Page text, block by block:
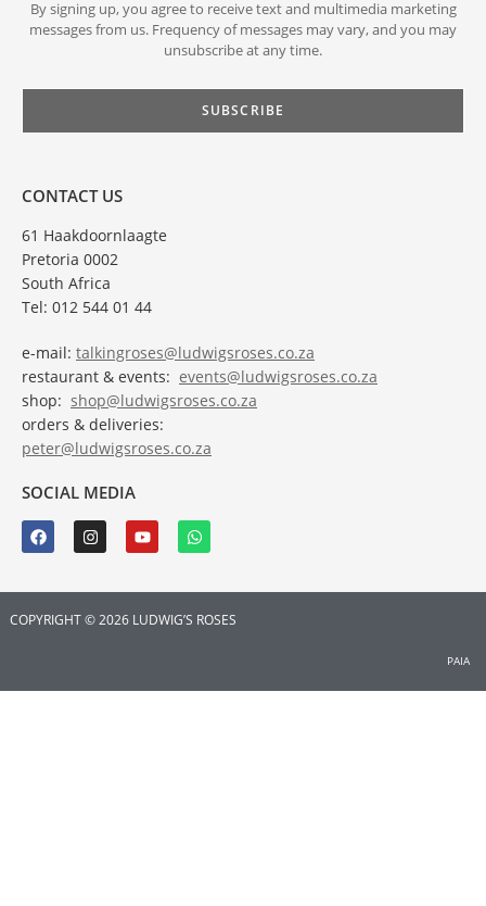
By signing up, you agree to receive text and multimedia marketing
messages from us. Frequency of messages may vary, and you may
unsubscribe at any time.
CONTACT US
61 Haakdoornlaagte
Pretoria 0002
South Africa
Tel: 012 544 01 44
e-mail: talkingroses@ludwigsroses.co.za
restaurant & events: events@ludwigsroses.co.za
shop: shop@ludwigsroses.co.za
orders & deliveries:
peter@ludwigsroses.co.za
SOCIAL MEDIA
COPYRIGHT © 2026 LUDWIG’S ROSES
PAIA